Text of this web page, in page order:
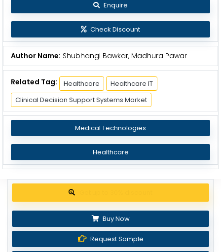
Enquire
Check Discount
Author Name: Shubhangi Bawkar, Madhura Pawar
Related Tag: Healthcare
Healthcare IT
Clinical Decision Support Systems Market
Medical Technologies
Healthcare
Buy Now
Request Sample